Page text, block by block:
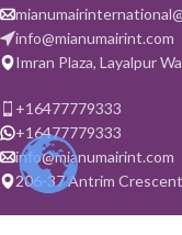
info@mianumairint.com
Imran Plaza, Layalpur
+16477779333
+16477779333
info@mianumairint.com
206-37 Antrim